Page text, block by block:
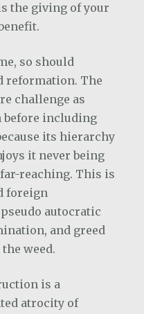
the giving of your
so should
reformation. The
challenge as
before including
its hierarchy
it never being
reaching. This is
foreign
autocratic
and greed
weed.
is a
atrocity of